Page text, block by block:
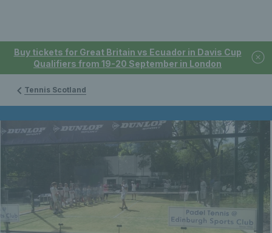
Buy tickets for Great Britain vs Ecuador in Davis Cup
Qualifiers from 19-20 September in London
Tennis Scotland